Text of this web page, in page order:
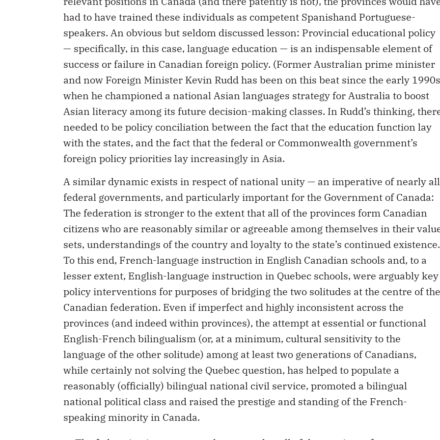
had to have trained these individuals as competent Spanishand Portuguese-
speakers. An obvious but seldom discussed lesson: Provincial educational policy
— specifically, in this case, language education — is an indispensable element of
success or failure in Canadian foreign policy. (Former Australian prime minister
and now Foreign Minister Kevin Rudd has been on this beat since the early 1990s
when he championed a national Asian languages strategy for Australia to boost
Asian literacy among its future decision-making classes. In Rudd’s thinking,
needed to be policy conciliation between the fact that the education function lay
with the states, and the fact that the federal or Commonwealth government’s
foreign policy priorities lay increasingly in Asia.
A similar dynamic exists in respect of national unity — an imperative of nearly all
federal governments, and particularly important for the Government of Canada:
The federation is stronger to the extent that all of the provinces form Canadian
citizens who are reasonably similar or agreeable among themselves in their
sets, understandings of the country and loyalty to the state’s continued existence.
To this end, French-language instruction in English Canadian schools and, to a
lesser extent, English-language instruction in Quebec schools, were arguably key
policy interventions for purposes of bridging the two solitudes at the centre of the
Canadian federation. Even if imperfect and highly inconsistent across the
provinces (and indeed within provinces), the attempt at essential or functional
English-French bilingualism (or, at a minimum, cultural sensitivity to the
language of the other solitude) among at least two generations of Canadians,
while certainly not solving the Quebec question, has helped to populate a
reasonably (officially) bilingual national civil service, promoted a bilingual
national political class and raised the prestige and standing of the French-
speaking minority in Canada.